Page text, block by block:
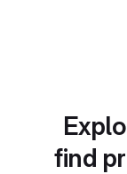
find